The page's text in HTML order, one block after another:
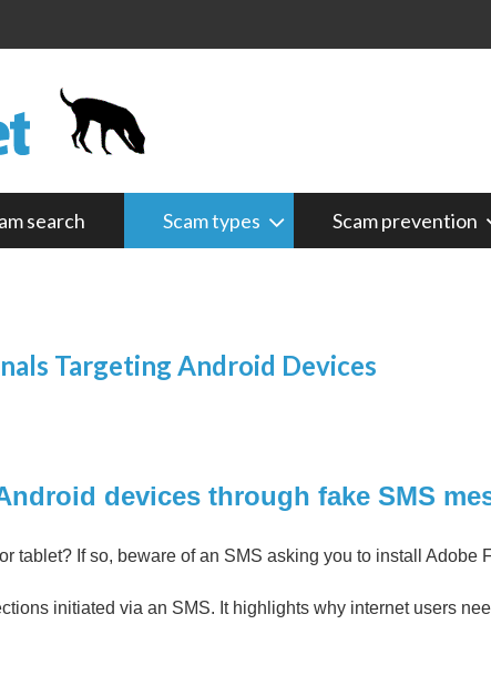
search Scam types Scam prevention
Targeting Android Devices
devices through fake SMS
tablet? If so, beware of an SMS asking you to install Adobe
initiated via an SMS. It highlights why internet users